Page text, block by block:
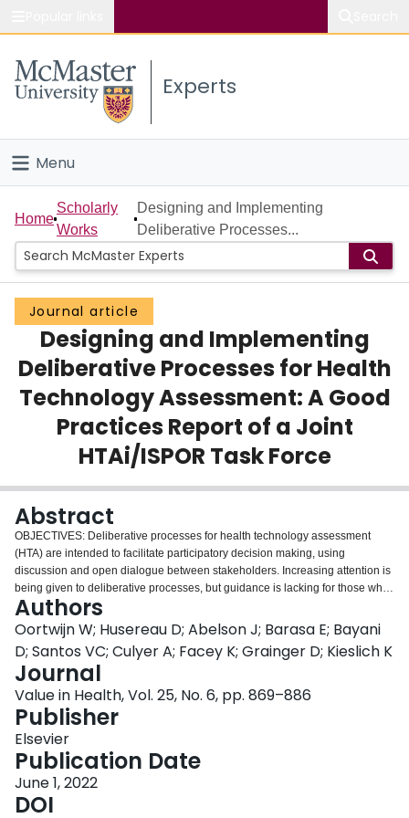
Study
Connect
Experts
Menu
Home
People
Groups
Scholarly Works
About
Login
Home
Scholarly
Works
Designing and Implementing
Deliberative Processes...
Journal article
Designing and Implementing
Deliberative Processes for Health
Technology Assessment: A Good
Practices Report of a Joint
HTAi/ISPOR Task Force
Abstract
OBJECTIVES: Deliberative processes for health technology assessment
(HTA) are intended to facilitate participatory decision making, using
discussion and open dialogue between stakeholders. Increasing attention is
being given to deliberative processes, but guidance is lacking for those who
wish to design or use them. Health Technology Assessment International
(HTAi) and ISPOR-The Professional Society for Health Economics and
Outcomes Research initiated a joint Task Force to address this gap.
METHODS: The joint Task Force consisted of 15 members with different
backgrounds, perspectives, and expertise relevant to the field. It developed
guidance and a checklist for deliberative processes for HTA. The guidance
builds upon the few, existing initiatives in the field, as well as input from the
HTA community following an established consultation plan. In addition, the
guidance was subject to 2 rounds of peer review. RESULTS: A deliberative
process for HTA consists of procedures, activities, and events that support
the informed and critical examination of an issue and the weighing of
arguments and evidence to guide a subsequent decision. Guidance and an
accompanying checklist are provided for (i) developing the governance and
Authors
Oortwijn W; Husereau D; Abelson J; Barasa E; Bayani
D; Santos VC; Culyer A; Facey K; Grainger D; Kieslich K
Journal
Value in Health, Vol. 25, No. 6, pp. 869–886
Publisher
Elsevier
Publication Date
June 1, 2022
DOI